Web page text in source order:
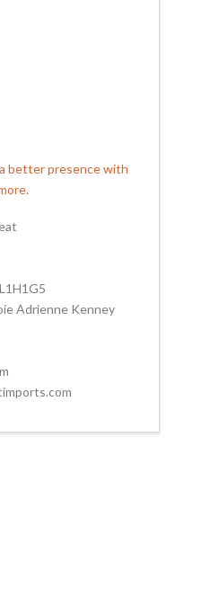
better presence with
Adrienne Kenney